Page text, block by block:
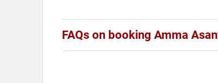
FAQs on booking Amma